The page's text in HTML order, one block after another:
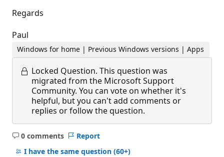
Regards
Paul
Windows for home | Previous Windows versions | Apps
Locked Question. This question was
migrated from the Microsoft Support
Community. You can vote on whether it's
helpful, but you can't add comments or
replies or follow the question.
0 comments
No
comments
Report
I have the same question (60+)